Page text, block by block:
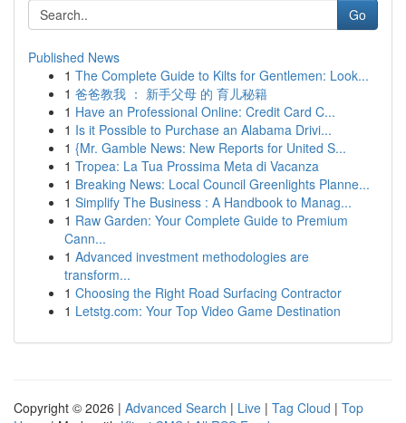
Go
Published News
1 The Complete Guide to Kilts for Gentlemen: Look...
1 爸爸教我 ： 新手父母 的 育儿秘籍
1 Have an Professional Online: Credit Card C...
1 Is it Possible to Purchase an Alabama Drivi...
1 {Mr. Gamble News: New Reports for United S...
1 Tropea: La Tua Prossima Meta di Vacanza
1 Breaking News: Local Council Greenlights Planne...
1 Simplify The Business : A Handbook to Manag...
1 Raw Garden: Your Complete Guide to Premium
Cann...
1 Advanced investment methodologies are
transform...
1 Choosing the Right Road Surfacing Contractor
1 Letstg.com: Your Top Video Game Destination
Copyright © 2026 | Advanced Search | Live | Tag Cloud | Top